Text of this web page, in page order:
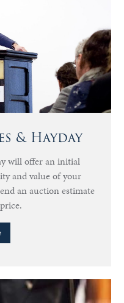
& Hayday
will offer an initial
and value of your
an auction estimate